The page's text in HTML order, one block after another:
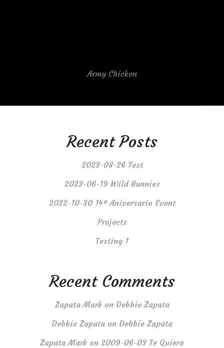
Army Chicken
Recent Posts
2023-08-26 Test
2023-06-19 Wild Bunnies
2022-10-30 14º Aniversario Event
Projects
Testing 1
Recent Comments
Zapata Markon Debbie Zapata
Debbie Zapata on Debbie Zapata
Zapata Mark on 2009-06-03 Te Quiero